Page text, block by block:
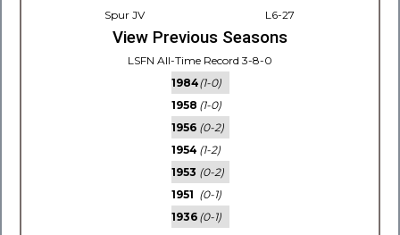
Spur JV
L6-27
View Previous Seasons
LSFN All-Time Record 3-8-0
1984(1-0)
1958 (1-0)
1956 (0-2)
1954 (1-2)
1953 (0-2)
1951 (0-1)
1936 (0-1)